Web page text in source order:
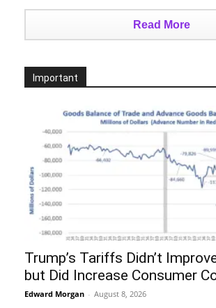
Read More
Important
Trump’s Tariffs Didn’t
but Did Increase Consumer
Edward Morgan - August 8, 2026